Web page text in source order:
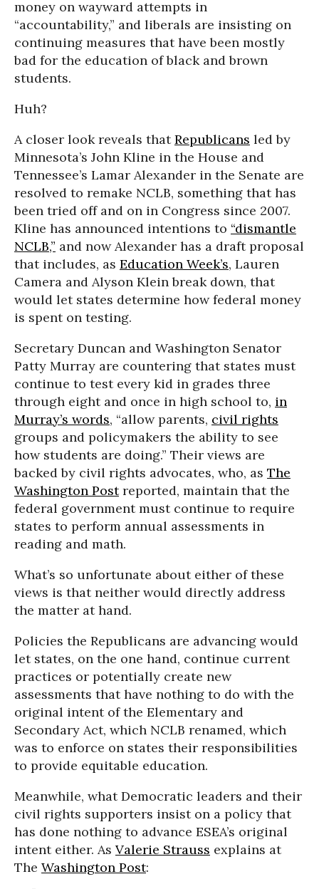
money on wayward attempts in
“accountability,” and liberals are insisting on
continuing measures that have been mostly
bad for the education of black and brown
students.
Huh?
A closer look reveals thatRepublicans led by
Minnesota’s John Kline in the House and
Tennessee’s Lamar Alexander in the Senate are
resolved to remake NCLB, something that has
been tried off and on in Congress since 2007.
Kline has announced intentions to “dismantle
NCLB,” and now Alexander has a draft proposal
that includes, as Education Week’s, Lauren
Camera and Alyson Klein break down, that
would let states determine how federal money
is spent on testing.
Secretary Duncan and Washington Senator
Patty Murray are countering that states must
continue to test every kid in grades three
through eight and once in high school to, in
Murray’s words, “allow parents, civil rights
groups and policymakers the ability to see
how students are doing.” Their views are
backed by civil rights advocates, who, as The
Washington Postreported, maintain that the
federal government must continue to require
states to perform annual assessments in
reading and math.
What’s so unfortunate about either of these
views is that neither would directly address
the matter at hand.
Policies the Republicans are advancing would
let states, on the one hand, continue current
practices or potentially create new
assessments that have nothing to do with the
original intent of the Elementary and
Secondary Act, which NCLB renamed, which
was to enforce on states their responsibilities
to provide equitable education.
Meanwhile, what Democratic leaders and their
civil rights supporters insist on a policy that
has done nothing to advance ESEA’s original
intent either. As Valerie Strauss explains at
The Washington Post: